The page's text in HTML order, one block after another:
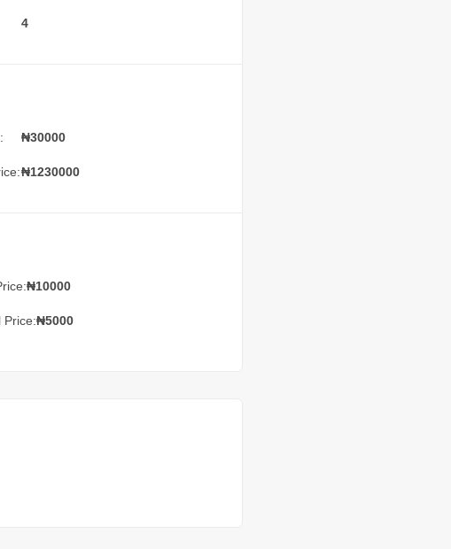
4
₦30000
₦1230000
₦10000
Price:₦5000